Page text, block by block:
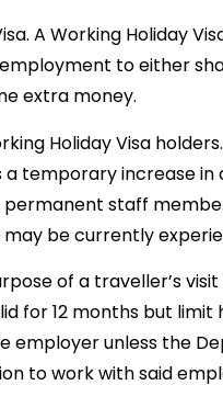
A Working Holiday
to either
extra money.
Holiday Visa
a temporary increase in
staff
be currently
of a traveller’s
for 12 months but limit
employer unless the
to work with said